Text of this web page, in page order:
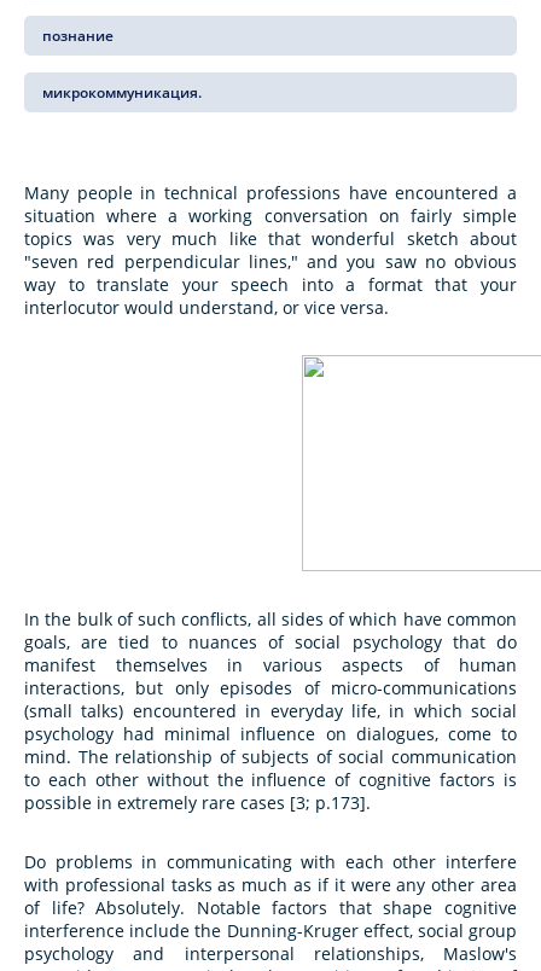
познание
микрокоммуникация.
Many people in technical professions have encountered a
situation where a working conversation on fairly simple
topics was very much like that wonderful sketch about
"seven red perpendicular lines," and you saw no obvious
way to translate your speech into a format that your
interlocutor would understand, or vice versa.
In the bulk of such conflicts, all sides of which have common
goals, are tied to nuances of social psychology that do
manifest themselves in various aspects of human
interactions, but only episodes of micro-communications
(small talks) encountered in everyday life, in which social
psychology had minimal influence on dialogues, come to
mind. The relationship of subjects of social communication
to each other without the influence of cognitive factors is
possible in extremely rare cases [3; p.173].
Do problems in communicating with each other interfere
with professional tasks as much as if it were any other area
of life? Absolutely. Notable factors that shape cognitive
interference include the Dunning-Kruger effect, social group
psychology and interpersonal relationships, Maslow's